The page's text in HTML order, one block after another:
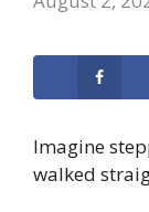
Imagine
walked